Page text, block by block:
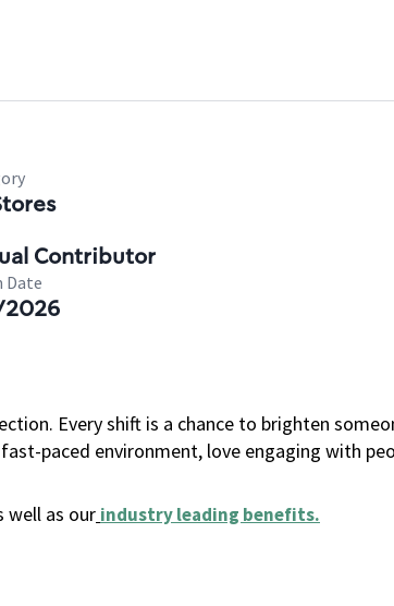
Contributor
Date
Every shift is a chance to brighten
paced environment, love engaging with
well as our industry leading benefits.